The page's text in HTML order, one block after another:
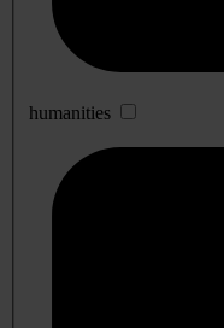
humanities